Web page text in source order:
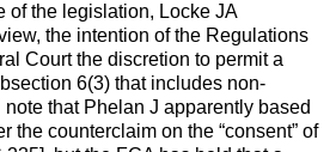
of the legislation, Locke JA
the intention of the Regulations
Court the discretion to permit a
6(3) that includes non-
note that Phelan J apparently based
the counterclaim on the “consent” of